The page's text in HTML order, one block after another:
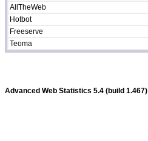
AllTheWeb
Hotbot
Freeserve
Teoma
Advanced Web Statistics 5.4 (build 1.467)